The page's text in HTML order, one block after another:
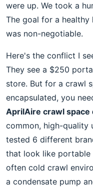
were up. We took a
The goal for a healthy
was non-negotiable.
Here's the conflict I
They see a $250
store. But for a crawl
encapsulated, you
AprilAire crawl
common, high-quality
tested 6 different
that look like portable
often cold crawl
a condensate pump